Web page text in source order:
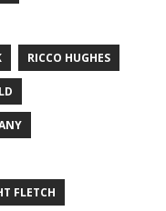
RICCO HUGHES
FLETCH